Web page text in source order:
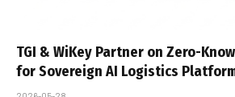
TGI & WiKey Partner on Zero-
for Sovereign AI Logistics